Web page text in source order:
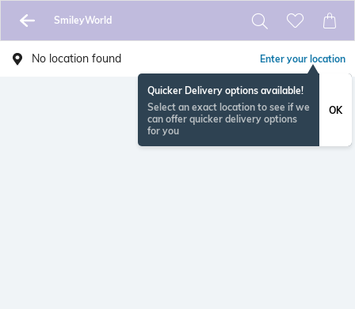
SmileyWorld
No location found Enter your location
Quicker Delivery options available!
Select an exact location to see if we
can offer quicker delivery options
for you
OK